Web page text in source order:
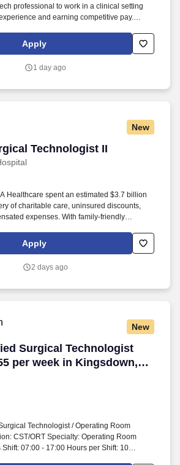
professional to work in a clinical setting
and earning competitive pay.
transparent communication, and travel
the United States.
Apply
1 day ago
New
Technologist II
Technologist II
Healthcare spent an estimated $3.7 billion
of charitable care, uninsured discounts,
expenses. With family-friendly
Lake City, there’s something for everyone –
to discover.
Apply
2 days ago
New
Surgical Technologist
per week in Kingsdown,
Surgical Technologist (CST) -
Technologist / Operating Room
CST/ORT Specialty: Operating Room
07:00 - 17:00 Hours per Shift: 10